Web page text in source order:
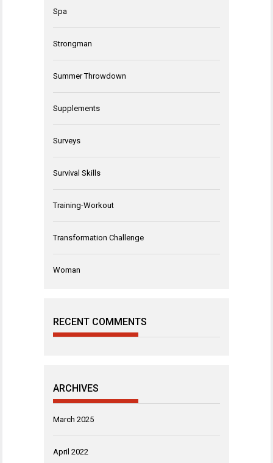
Spa
Strongman
Summer Throwdown
Supplements
Surveys
Survival Skills
Training-Workout
Transformation Challenge
Woman
RECENT COMMENTS
ARCHIVES
March 2025
April 2022